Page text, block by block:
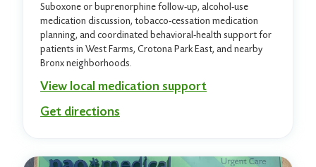
Suboxone or buprenorphine follow-up, alcohol-use
medication discussion, tobacco-cessation medication
planning, and coordinated behavioral-health support for
patients in West Farms, Crotona Park East, and nearby
Bronx neighborhoods.
View local medication support
Get directions